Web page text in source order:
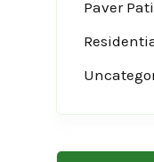
Paver